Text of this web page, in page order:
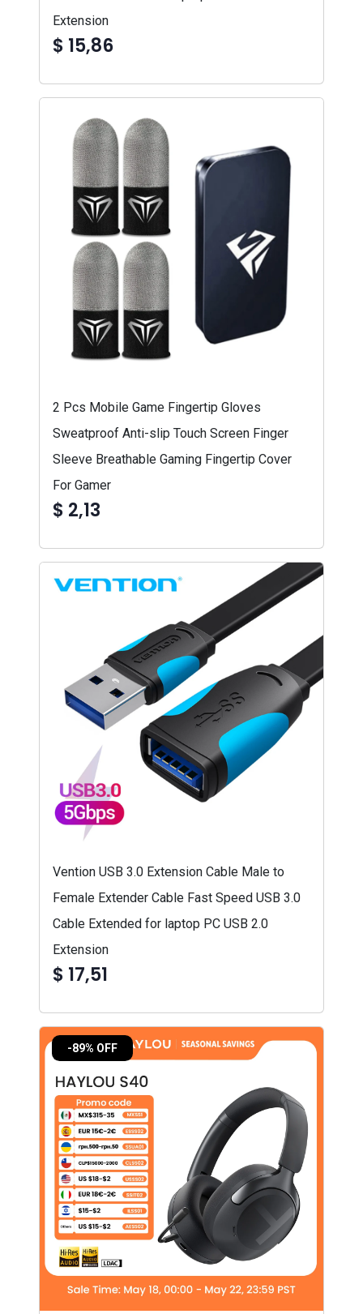
Extension
$ 15,86
2 Pcs Mobile Game Fingertip Gloves
Sweatproof Anti-slip Touch Screen Finger
Sleeve Breathable Gaming Fingertip Cover
For Gamer
$ 2,13
Vention USB 3.0 Extension Cable Male to
Female Extender Cable Fast Speed USB 3.0
Cable Extended for laptop PC USB 2.0
Extension
$ 17,51
-89% OFF